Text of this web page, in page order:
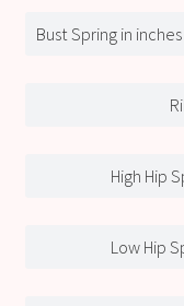
Bust Spring in
High Hip
Low Hip